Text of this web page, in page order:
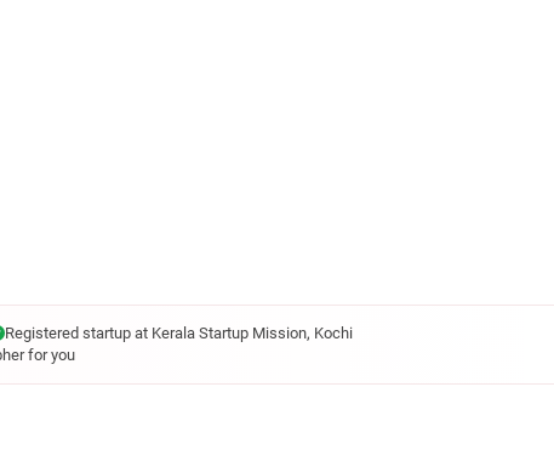
Registered startup at Kerala Startup Mission, Kochi
for you